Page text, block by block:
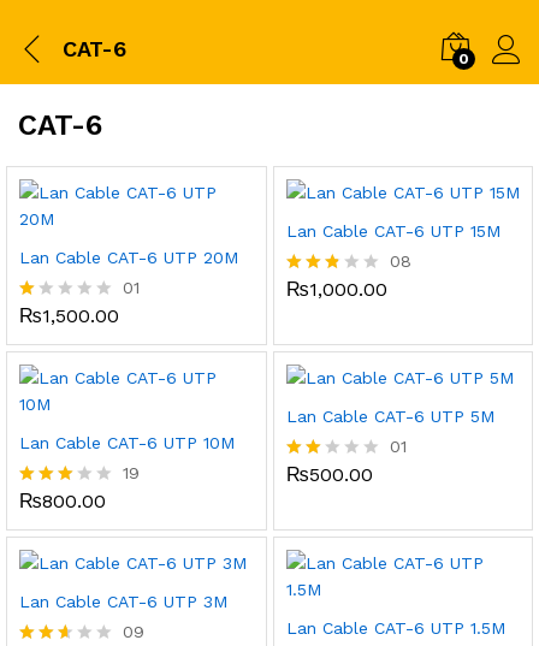
CAT-6 0
CAT-6
Lan Cable CAT-6 UTP 20M
R
ed
1.
0
ut
of
5
01
₨1,500.00
Lan Cable CAT-6 UTP 15M
Rated
5
08
₨1,000.00
Lan Cable CAT-6 UTP 10M
Rated
out of
5
19
₨800.00
Lan Cable CAT-6 UTP 5M
Rate
out
of 5
01
₨500.00
Lan Cable CAT-6 UTP 3M
09 Lan Cable CAT-6 UTP 1.5M